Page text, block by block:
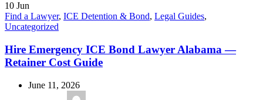
10 Jun
Find a Lawyer, ICE Detention & Bond, Legal Guides,
Uncategorized
Hire Emergency ICE Bond Lawyer Alabama —
Retainer Cost Guide
June 11, 2026